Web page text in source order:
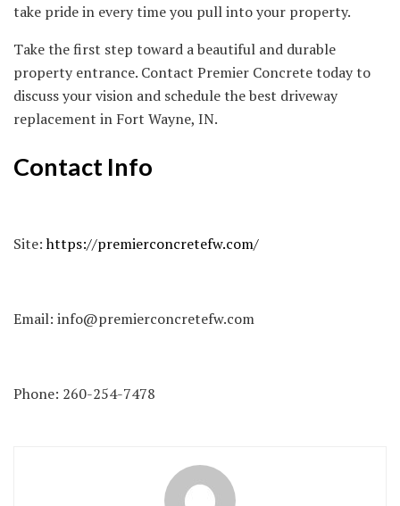
take pride in every time you pull into your property.
Take the first step toward a beautiful and durable
property entrance. Contact Premier Concrete today to
discuss your vision and schedule the best driveway
replacement in Fort Wayne, IN.
Contact Info
Site:https://premierconcretefw.com/
Email: info@premierconcretefw.com
Phone: 260-254-7478